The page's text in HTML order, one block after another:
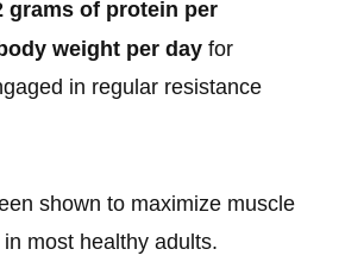
grams of protein per
weight per day for
in regular resistance
shown to maximize muscle
most healthy adults.